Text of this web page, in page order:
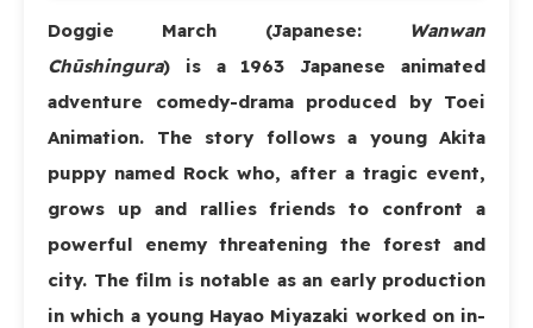
Doggie March (Japanese:
Wanwan
Chūshingura) is a 1963 Japanese animated
adventure comedy-drama produced by Toei
Animation. The story follows a young Akita
puppy named Rock who, after a tragic event,
grows up and rallies friends to confront a
powerful enemy threatening the forest and
city. The film is notable as an early production
in which a young Hayao Miyazaki worked on in-